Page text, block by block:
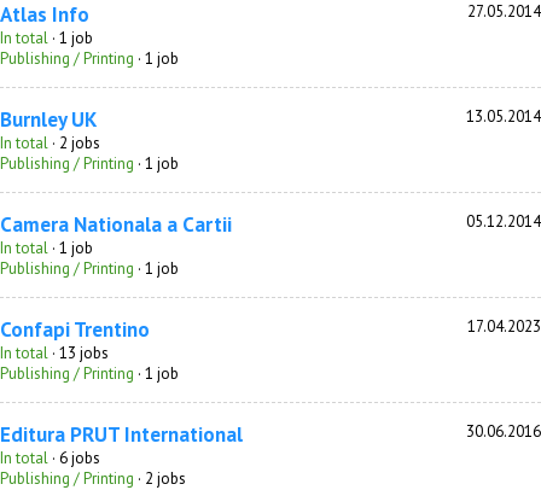
Atlas Info
27.05.2014
In total · 1 job
Publishing / Printing · 1 job
Burnley UK
13.05.2014
In total · 2 jobs
Publishing / Printing · 1 job
Camera Nationala a Cartii
05.12.2014
In total · 1 job
Publishing / Printing · 1 job
Confapi Trentino
17.04.2023
In total · 13 jobs
Publishing / Printing · 1 job
Editura PRUT International
30.06.2016
In total · 6 jobs
Publishing / Printing · 2 jobs